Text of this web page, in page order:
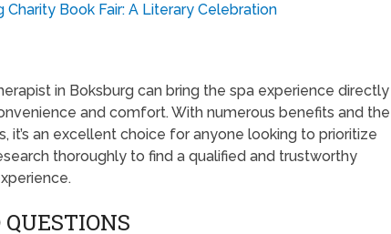
Charity Book Fair: A Literary Celebration
in Boksburg can bring the spa experience directly
and comfort. With numerous benefits and the
it’s an excellent choice for anyone looking to prioritize
thoroughly to find a qualified and trustworthy